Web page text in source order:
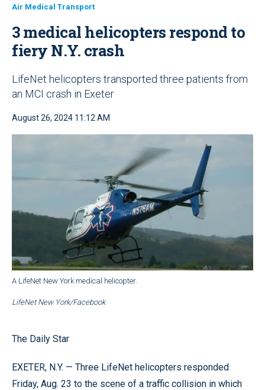
Air Medical Transport
3 medical helicopters respond to
fiery N.Y. crash
LifeNet helicopters transported three patients from
an MCI crash in Exeter
August 26, 2024 11:12 AM
A LifeNet New York medical helicopter.
LifeNet New York/Facebook
The Daily Star
EXETER, N.Y. — Three LifeNet helicopters responded
Friday, Aug. 23 to the scene of a traffic collision in which